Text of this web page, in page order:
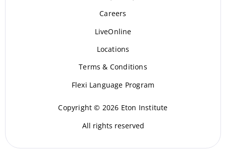
Careers
LiveOnline
Locations
Terms & Conditions
Flexi Language Program
Copyright © 2026 Eton Institute
All rights reserved